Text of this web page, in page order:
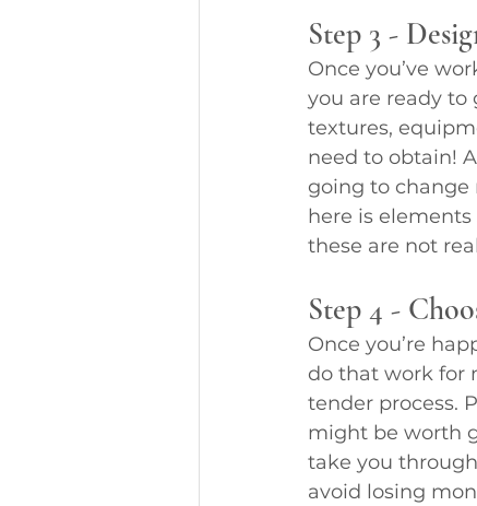
Step 3 -
Once you’ve
you are ready to
textures,
need to obtain!
going to change
here is
these are not
Step 4 -
Once you’re
do that work for
tender process.
might be worth
take you
avoid losing